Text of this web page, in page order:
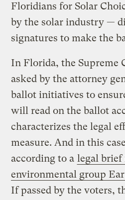
Floridians for Solar
by the solar industry —
signatures to make the
In Florida, the Supreme
asked by the attorney
ballot initiatives to
will read on the ballot
characterizes the legal
measure. And in this
according to a legal brief
environmental group
If passed by the voters,